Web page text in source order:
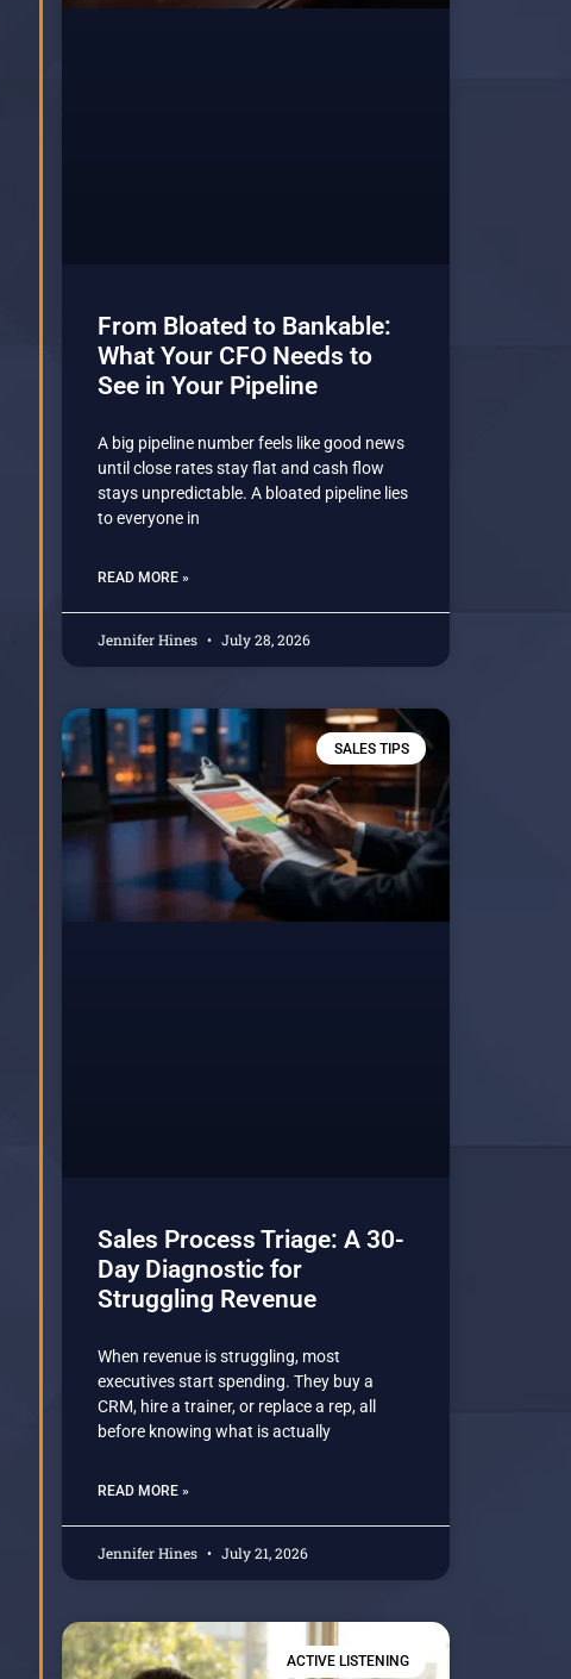
From Bloated to Bankable:
What Your CFO Needs to
See in Your Pipeline
A big pipeline number feels like good news
until close rates stay flat and cash flow
stays unpredictable. A bloated pipeline lies
to everyone in
READ MORE »
Jennifer Hines July 28, 2026
SALES TIPS
Sales Process Triage: A 30-
Day Diagnostic for
Struggling Revenue
When revenue is struggling, most
executives start spending. They buy a
CRM, hire a trainer, or replace a rep, all
before knowing what is actually
READ MORE »
Jennifer Hines July 21, 2026
ACTIVE LISTENING